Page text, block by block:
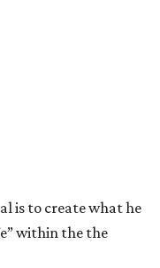
is to create what he
within the the